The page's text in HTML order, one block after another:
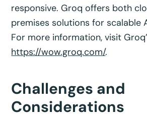
responsive. Groq offers both
premises solutions for scalable
For more information, visit
https://wow.groq.com/.
Challenges and
Considerations